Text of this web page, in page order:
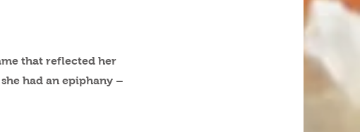
that reflected her
had an epiphany –